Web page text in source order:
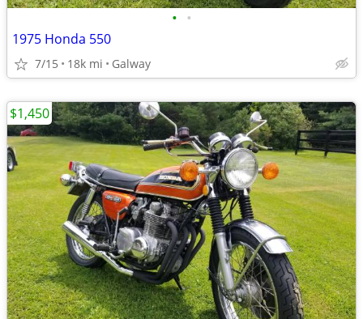
• •
1975 Honda 550
7/15 18k mi Galway
$1,450